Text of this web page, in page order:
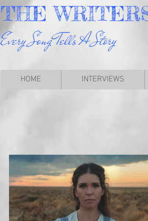
THE
Every Song Tells A Story
HOME INTERVIEWS